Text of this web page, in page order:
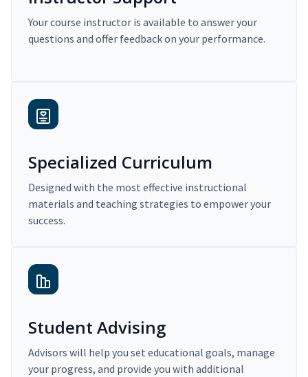
Your course instructor is available to answer your
questions and offer feedback on your performance.
Specialized Curriculum
Designed with the most effective instructional
materials and teaching strategies to empower your
success.
Student Advising
Advisors will help you set educational goals, manage
your progress, and provide you with additional